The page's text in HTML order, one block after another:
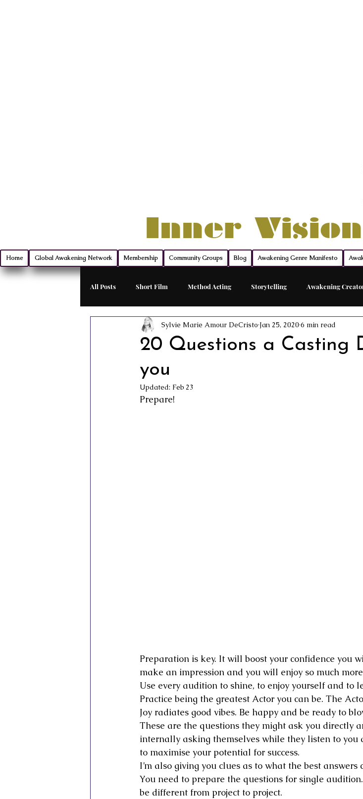
Inner
Home Global Awakening Network Membership Community Groups Blog Awakening Genre Manifesto
All Posts Short Film Method Acting Storytelling Awakening
Filmmaking Montana Mischief Feature Film Acting Career Coach
Indie Film Distribution
Monologue Mastery
20 Questions a Casting
you
Sylvie Marie Amour DeCristo Jan 25, 2020 6 min read
Updated: Feb 23
Prepare!
Preparation is key. It will boost your confidence you
make an impression and you will enjoy so much
Use every audition to shine, to enjoy yourself and to
Practice being the greatest Actor you can be. The
Joy radiates good vibes. Be happy and be ready to
These are the questions they might ask you directly
internally asking themselves while they listen to you
to maximise your potential for success.
I’m also giving you clues as to what the best answers
You need to prepare the questions for single
be different from project to project.